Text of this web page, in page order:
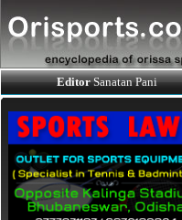
EditorSanatan Pani